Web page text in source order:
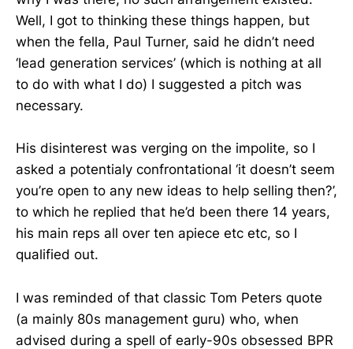
Well, I got to thinking these things happen, but
when the fella, Paul Turner, said he didn’t need
‘lead generation services’ (which is nothing at all
to do with what I do) I suggested a pitch was
necessary.
His disinterest was verging on the impolite, so I
asked a potentialy confrontational ‘it doesn’t seem
you’re open to any new ideas to help selling then?’,
to which he replied that he’d been there 14 years,
his main reps all over ten apiece etc etc, so I
qualified out.
I was reminded of that classic Tom Peters quote
(a mainly 80s management guru) who, when
advised during a spell of early-90s obsessed BPR